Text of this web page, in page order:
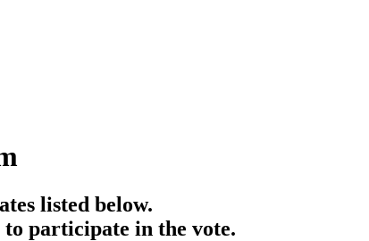
listed below.
to participate in the vote.